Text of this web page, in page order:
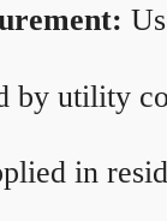
by utility
in